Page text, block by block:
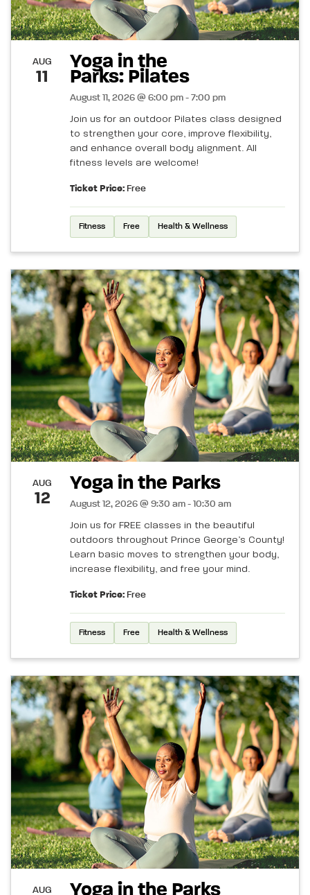
AUG
11
Yoga in the
Parks: Pilates
August 11, 2026 @ 6:00 pm - 7:00 pm
Join us for an outdoor Pilates class designed
to strengthen your core, improve flexibility,
and enhance overall body alignment. All
fitness levels are welcome!
Ticket Price: Free
Fitness Free Health & Wellness
AUG
12
Yoga in the Parks
August 12, 2026 @ 9:30 am - 10:30 am
Join us for FREE classes in the beautiful
outdoors throughout Prince George’s County!
Learn basic moves to strengthen your body,
increase flexibility, and free your mind.
Ticket Price: Free
Fitness Free Health & Wellness
AUG Yoga in the Parks